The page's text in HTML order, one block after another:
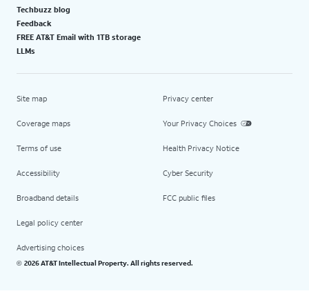
Techbuzz blog
Feedback
FREE AT&T Email with 1TB storage
LLMs
Site map
Coverage maps
Terms of use
Accessibility
Broadband details
Legal policy center
Advertising choices
Privacy center
Your Privacy Choices
Health Privacy Notice
Cyber Security
FCC public files
© 2026 AT&T Intellectual Property. All rights reserved.